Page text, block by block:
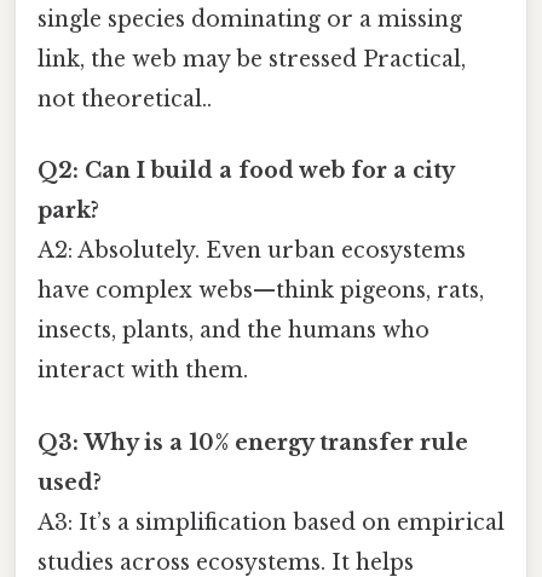
single species dominating or a missing
link, the web may be stressed Practical,
not theoretical..
Q2: Can I build a food web for a city
park?
A2: Absolutely. Even urban ecosystems
have complex webs—think pigeons, rats,
insects, plants, and the humans who
interact with them.
Q3: Why is a 10% energy transfer rule
used?
A3: It’s a simplification based on empirical
studies across ecosystems. It helps